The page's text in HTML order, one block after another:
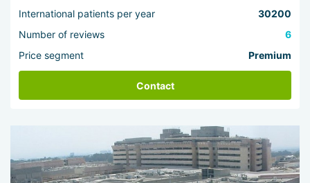
International patients per year
30200
Number of reviews
6
Price segment
Premium
Contact